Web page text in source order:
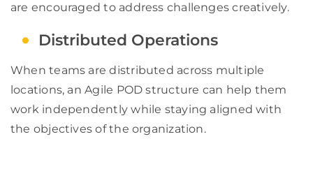
are encouraged to address challenges creatively.
Distributed Operations
When teams are distributed across multiple
locations, an Agile POD structure can help them
work independently while staying aligned with
the objectives of the organization.